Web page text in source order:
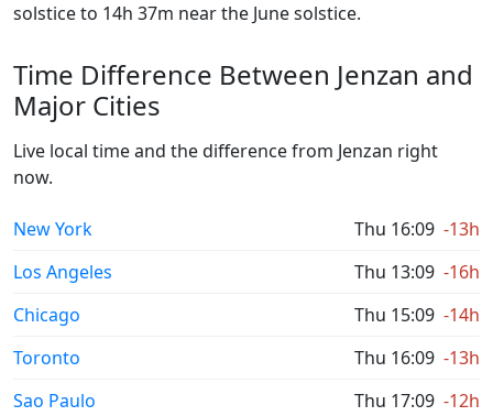
solstice to 14h 37m near the June solstice.
Time Difference Between Jenzan and
Major Cities
Live local time and the difference from Jenzan right
now.
New York Thu 16:09 -13h
Los Angeles
Thu 13:09 -16h
Chicago
Thu 15:09 -14h
Toronto
Thu 16:09 -13h
Sao Paulo
Thu 17:09 -12h